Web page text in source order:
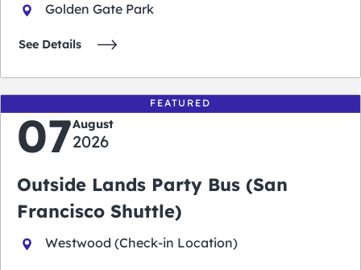
Golden Gate Park
See Details
FEATURED
07August
2026
Outside Lands Party Bus (San
Francisco Shuttle)
Westwood (Check-in Location)